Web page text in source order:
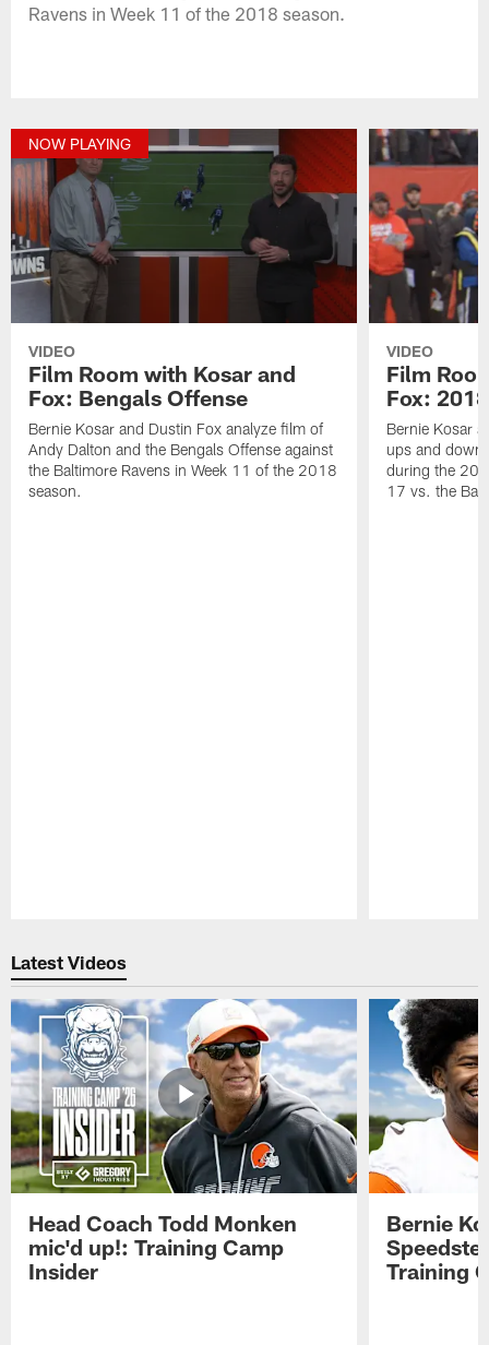
Ravens in Week 11 of the 2018 season.
NOW PLAYING
VIDEO
Film Room with Kosar and
Fox: Bengals Offense
Bernie Kosar and Dustin Fox analyze film of
Andy Dalton and the Bengals Offense against
the Baltimore Ravens in Week 11 of the 2018
season.
VIDEO
Film
Fox:
Bernie Kosar
ups and
during the
17 vs. the
Latest Videos
Head Coach Todd Monken
mic'd up!: Training Camp
Insider
Bernie
Training